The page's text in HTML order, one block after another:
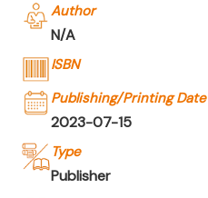
Author
N/A
ISBN
Publishing/Printing Date
2023-07-15
Type
Publisher